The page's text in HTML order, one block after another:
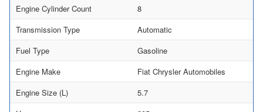
Engine Cylinder Count
8
Transmission Type
Automatic
Fuel Type
Gasoline
Engine Make
Fiat Chrysler Automobiles
Engine Size (L)
5.7